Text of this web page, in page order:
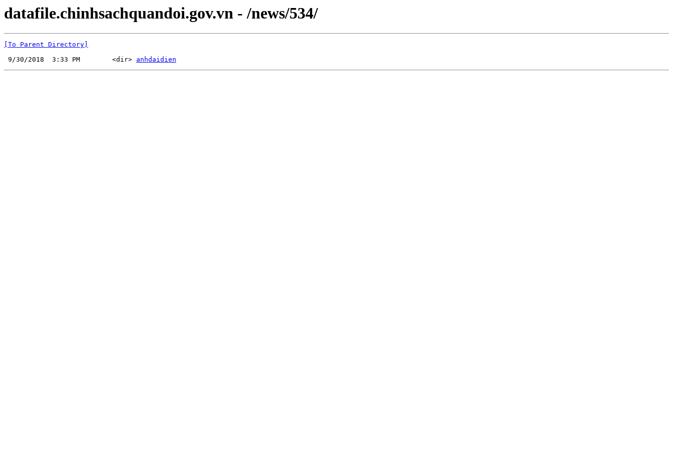
datafile.chinhsachquandoi.gov.vn - /news/534/
[To Parent Directory]
9/30/2018  3:33 PM        <dir> anhdaidien